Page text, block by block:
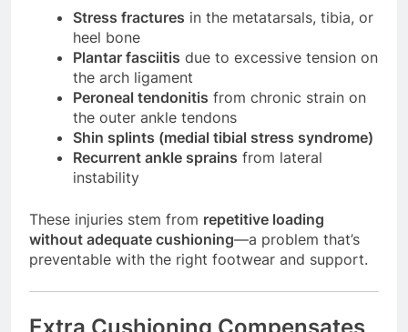
Stress fractures in the metatarsals, tibia, or
heel bone
Plantar fasciitis due to excessive tension on
the arch ligament
Peroneal tendonitis from chronic strain on
the outer ankle tendons
Shin splints (medial tibial stress syndrome)
Recurrent ankle sprains from lateral
instability
These injuries stem from repetitive loading
without adequate cushioning—a problem that’s
preventable with the right footwear and support.